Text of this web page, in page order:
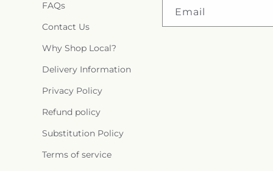
FAQs
Contact Us
Why Shop Local?
Delivery Information
Privacy Policy
Refund policy
Substitution Policy
Terms of service
Email